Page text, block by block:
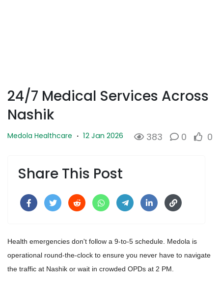
24/7 Medical Services Across
Nashik
Medola Healthcare · 12 Jan 2026 383 0 0
Share This Post
Health emergencies don't follow a 9-to-5 schedule. Medola is
operational round-the-clock to ensure you never have to navigate
the traffic at Nashik or wait in crowded OPDs at 2 PM.